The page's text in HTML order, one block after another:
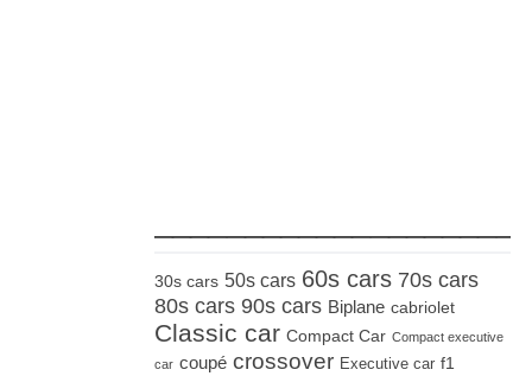
30s cars 50s cars 60s cars 70s cars
80s cars 90s cars Biplane cabriolet
Classic car Compact Car Compact executive
car coupé crossover Executive car f1